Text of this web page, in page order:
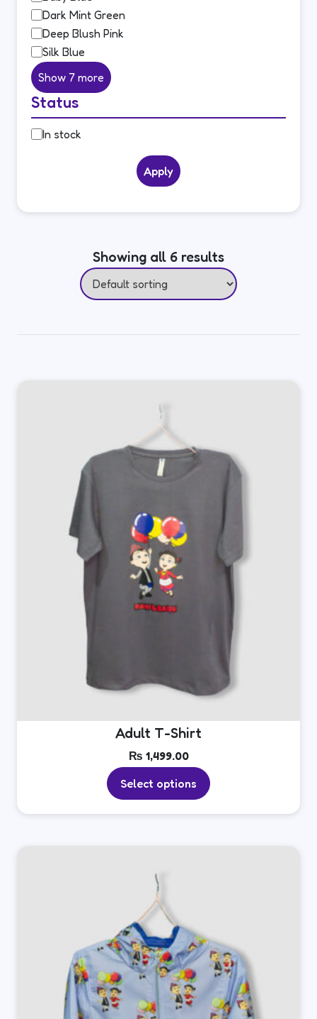
Dark Mint Green
Deep Blush Pink
Silk Blue
Show 7 more
Status
Status
In stock
Apply
Showing all 6 results
Adult T-Shirt
₨ 1,499.00
Select options